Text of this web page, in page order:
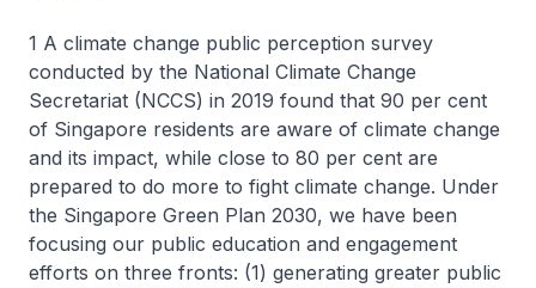
1 A climate change public perception survey
conducted by the National Climate Change
Secretariat (NCCS) in 2019 found that 90 per cent
of Singapore residents are aware of climate change
and its impact, while close to 80 per cent are
prepared to do more to fight climate change. Under
the Singapore Green Plan 2030, we have been
focusing our public education and engagement
efforts on three fronts: (1) generating greater public